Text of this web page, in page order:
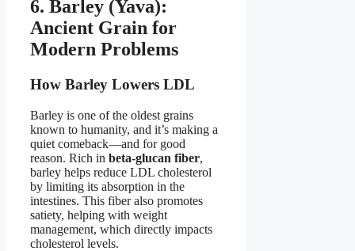
6. Barley (Yava):
Ancient Grain for
Modern Problems
How Barley Lowers LDL
Barley is one of the oldest grains
known to humanity, and it’s making a
quiet comeback—and for good
reason. Rich in beta-glucan fiber,
barley helps reduce LDL cholesterol
by limiting its absorption in the
intestines. This fiber also promotes
satiety, helping with weight
management, which directly impacts
cholesterol levels.